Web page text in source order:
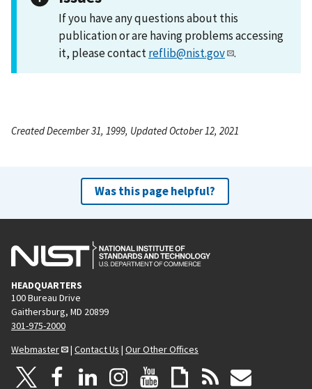
If you have any questions about this
publication or are having problems accessing
it, please contactreflib@nist.gov .
Created December 31, 1999, Updated October 12, 2021
Was this page helpful?
HEADQUARTERS
100 Bureau Drive
Gaithersburg, MD 20899
301-975-2000
Webmaster
| Contact Us | Our Other Offices